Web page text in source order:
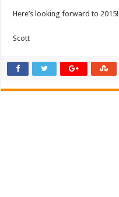
Here’s looking forward to 2015!
Scott